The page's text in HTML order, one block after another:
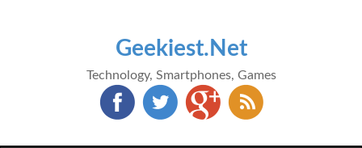
Geekiest.Net
Technology, Smartphones, Games